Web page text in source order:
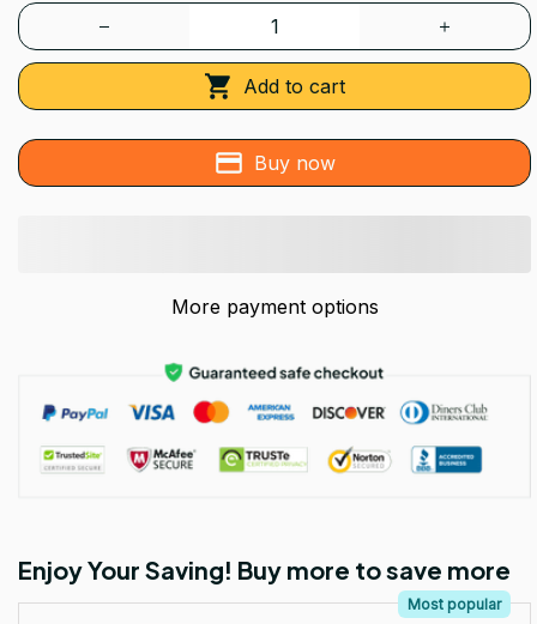
Add to cart
Buy now
More payment options
Enjoy Your Saving! Buy more to save more
Most popular